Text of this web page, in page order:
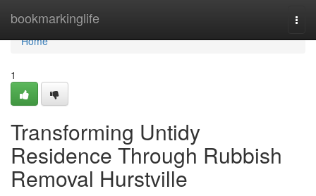
bookmarkinglife
Home
Home
1
Transforming Untidy
Residence Through Rubbish
Removal Hurstville